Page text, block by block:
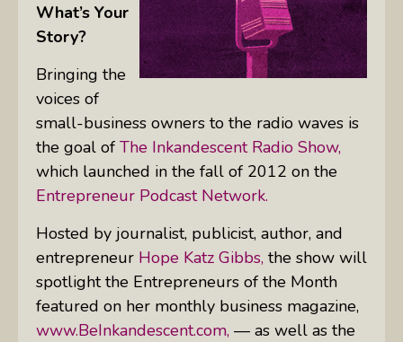
What’s Your
Story?
Bringing the
voices of
small-business owners to the radio waves is
the goal of The Inkandescent Radio Show,
which launched in the fall of 2012 on the
Entrepreneur Podcast Network.
Hosted by journalist, publicist, author, and
entrepreneur Hope Katz Gibbs, the show will
spotlight the Entrepreneurs of the Month
featured on her monthly business magazine,
www.BeInkandescent.com, — as well as the